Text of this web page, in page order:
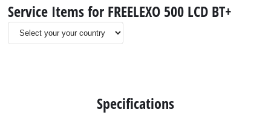
Service Items for FREELEXO 500 LCD BT+
Specifications